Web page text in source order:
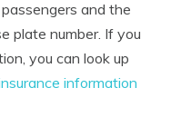
and the
plate number. If you
you can look up
information